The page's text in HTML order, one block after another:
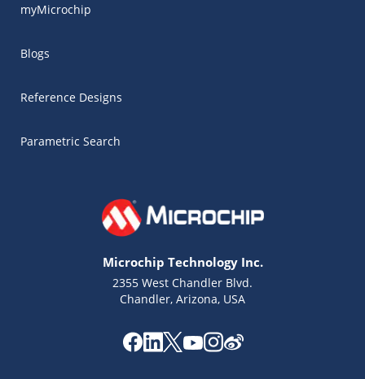
myMicrochip
Blogs
Reference Designs
Parametric Search
Microchip Technology Inc.
2355 West Chandler Blvd.
Chandler, Arizona, USA